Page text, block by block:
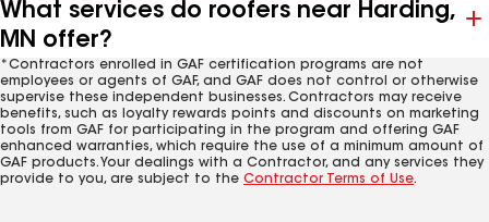
What services do roofers near Harding,
MN offer?
*Contractors enrolled in GAF certification programs are not
employees or agents of GAF, and GAF does not control or otherwise
supervise these independent businesses. Contractors may receive
benefits, such as loyalty rewards points and discounts on marketing
tools from GAF for participating in the program and offering GAF
enhanced warranties, which require the use of a minimum amount of
GAF products. Your dealings with a Contractor, and any services they
provide to you, are subject to the Contractor Terms of Use.